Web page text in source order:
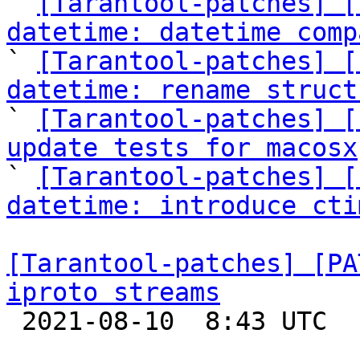
datetime: datetime
`
[Tarantool-patches]
datetime: rename
`
[Tarantool-patches]
update tests for macosx
`
[Tarantool-patches]
datetime: introduce
[Tarantool-patches]
iproto streams